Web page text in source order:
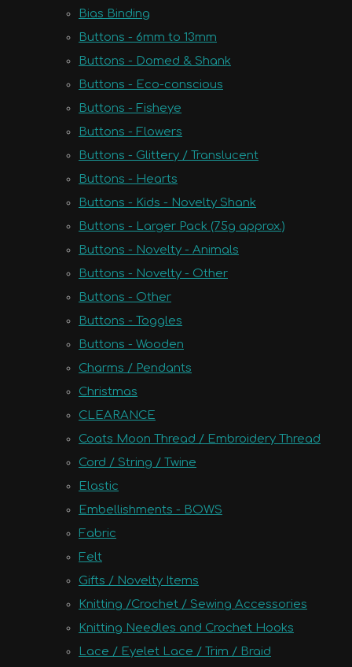
Bias Binding
Buttons - 6mm to 13mm
Buttons - Domed & Shank
Buttons - Eco-conscious
Buttons - Fisheye
Buttons - Flowers
Buttons - Glittery / Translucent
Buttons - Hearts
Buttons - Kids - Novelty Shank
Buttons - Larger Pack (75g approx.)
Buttons - Novelty - Animals
Buttons - Novelty - Other
Buttons - Other
Buttons - Toggles
Buttons - Wooden
Charms / Pendants
Christmas
CLEARANCE
Coats Moon Thread / Embroidery Thread
Cord / String / Twine
Elastic
Embellishments - BOWS
Fabric
Felt
Gifts / Novelty Items
Knitting /Crochet / Sewing Accessories
Knitting Needles and Crochet Hooks
Lace / Eyelet Lace / Trim / Braid